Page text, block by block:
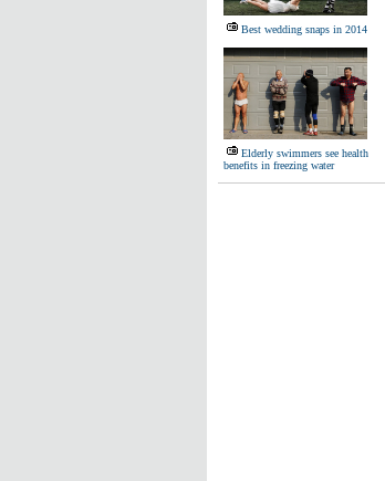
Best wedding snaps in 2014
Elderly swimmers see health
benefits in freezing water